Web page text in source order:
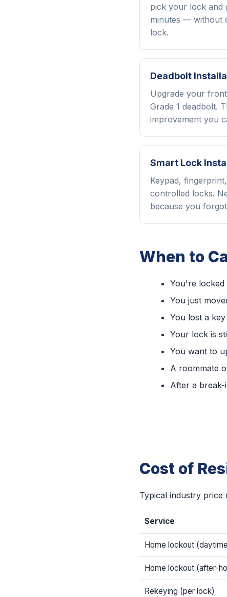
pick your lock and
minutes — without
lock.
Deadbolt
Upgrade your
Grade 1 deadbolt.
improvement you
Smart Lock
Keypad,
controlled locks.
because you
When to
You're
You just
You lost a
Your lock is
You want to
A roommate
After a
Cost of
Typical industry price
Service
Home lockout
Home lockout (after-
Rekeying (per lock)